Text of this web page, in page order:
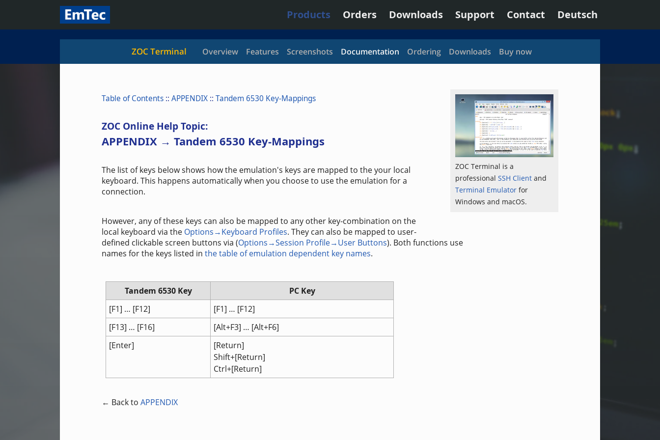
Products Orders Downloads Support Contact Deutsch
ZOC Terminal Overview Features Screenshots Documentation Ordering Downloads Buy now
ZOC Terminal is a
professional SSH Client and
Terminal Emulator for
Windows and macOS.
Table of Contents :: APPENDIX :: Tandem 6530 Key-Mappings
ZOC Online Help Topic:
APPENDIX → Tandem 6530 Key-Mappings
The list of keys below shows how the emulation's keys are mapped to the your local
keyboard. This happens automatically when you choose to use the emulation for a
connection.
However, any of these keys can also be mapped to any other key-combination on the
local keyboard via the Options→Keyboard Profiles. They can also be mapped to user-
defined clickable screen buttons via (Options→Session Profile→User Buttons). Both functions use
names for the keys listed in the table of emulation dependent key names.
Tandem 6530 Key
PC Key
[F1] … [F12]
[F1] … [F12]
[F13] … [F16]
[Alt+F3] … [Alt+F6]
[Enter]
[Return]
Shift+[Return]
Ctrl+[Return]
← Back to APPENDIX